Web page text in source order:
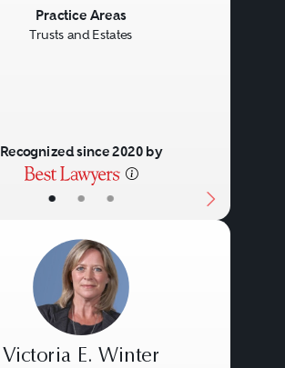
• • •
Practice Areas
Trusts and Estates
Recognized since 2020 by
Victoria E. Winter